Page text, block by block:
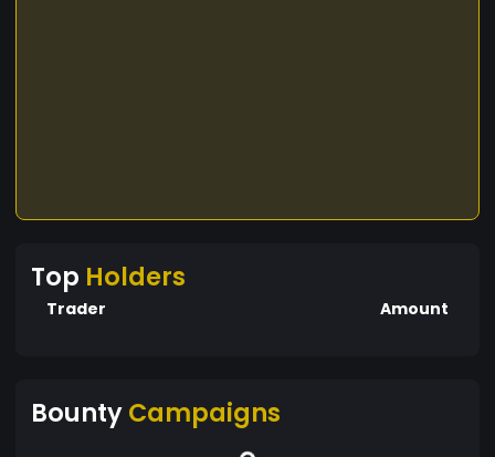
Top Holders
Trader Amount
BountyCampaigns